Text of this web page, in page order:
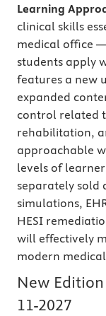
Learning
clinical skills
medical office
students apply
features a new
expanded
control related
rehabilitation,
approachable
levels of
separately sold
simulations,
HESI
will effectively
modern
New
11-2027